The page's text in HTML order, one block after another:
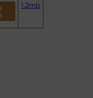
1.2mb